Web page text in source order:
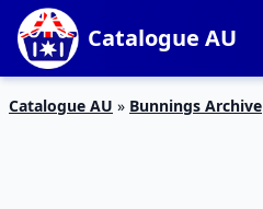
Catalogue AU
Catalogue AU » Bunnings Archive